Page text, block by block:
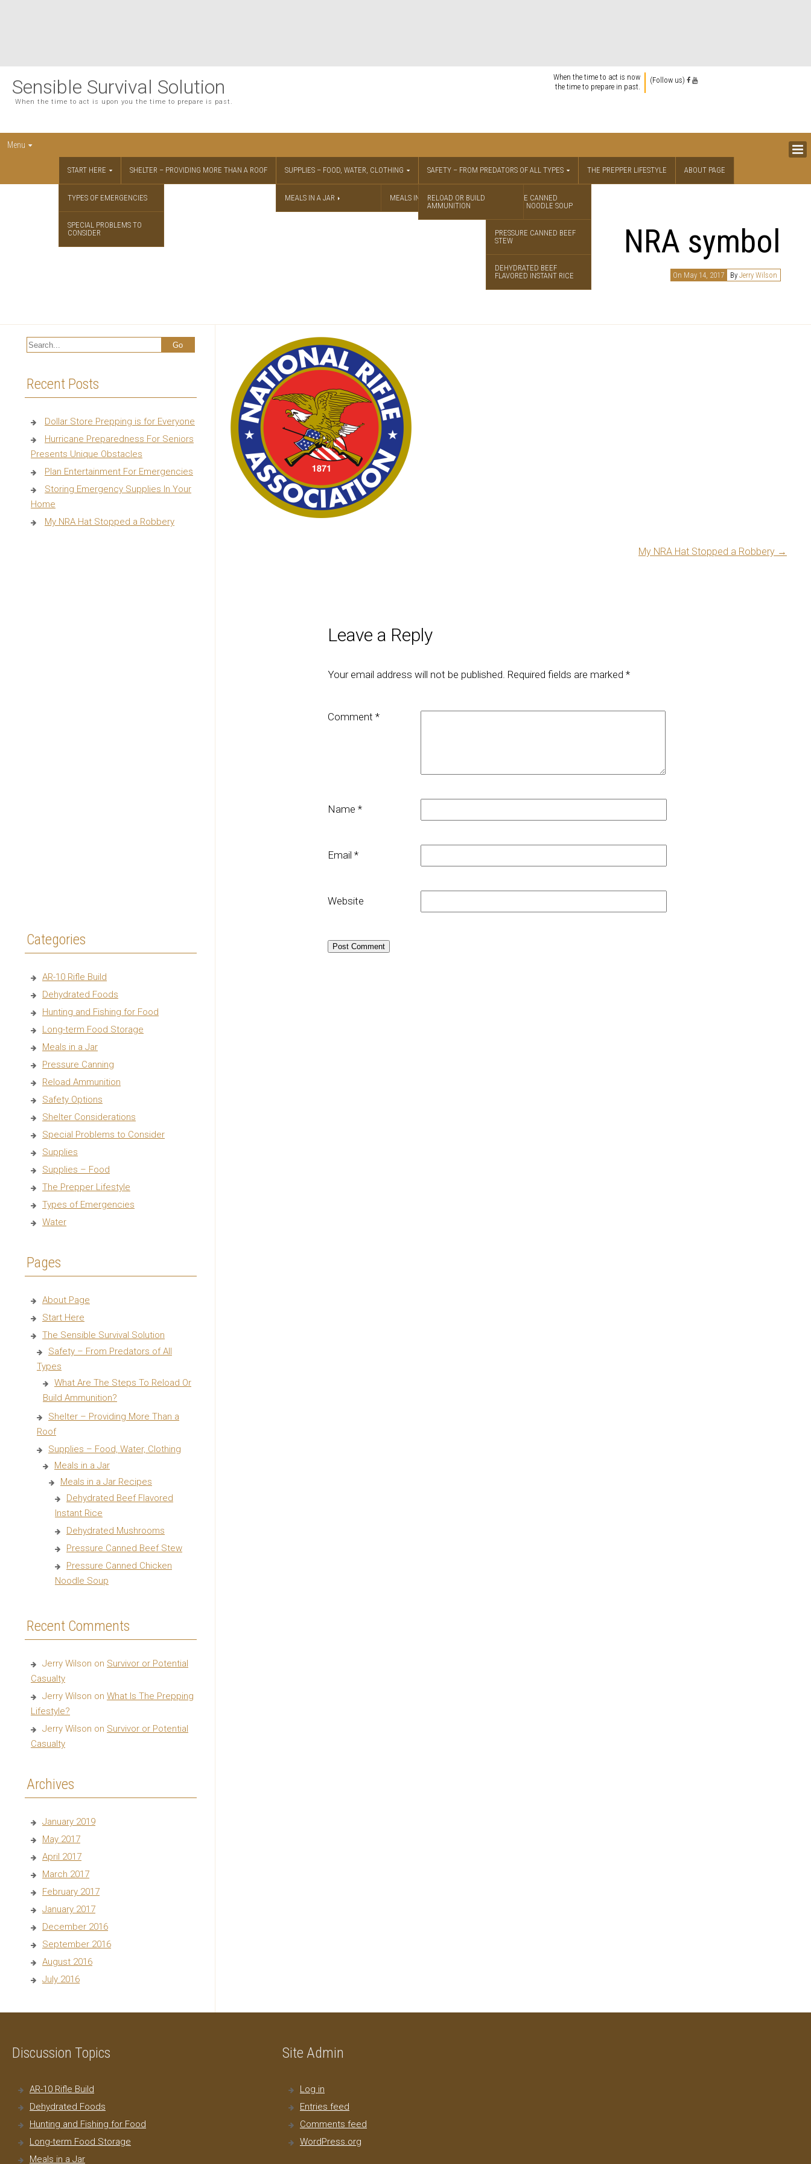
Sensible Survival Solution
When the time to act is upon you the time to prepare is past.
When the time to act is now
the time to prepare in past.
(Follow us)
Menu
START HERE
TYPES OF EMERGENCIES
SPECIAL PROBLEMS TO
CONSIDER
SHELTER – PROVIDING MORE THAN A ROOF SUPPLIES – FOOD, WATER, CLOTHING
MEALS IN A JAR MEALS IN A JAR RECIPES
PRESSURE CANNED
CHICKEN NOODLE SOUP
PRESSURE CANNED BEEF
STEW
DEHYDRATED BEEF
FLAVORED INSTANT RICE
SAFETY – FROM PREDATORS OF ALL TYPES
RELOAD OR BUILD
AMMUNITION
THE PREPPER LIFESTYLE ABOUT PAGE
NRA symbol
On May 14, 2017 By Jerry Wilson
My NRA Hat Stopped a Robbery →
Leave a Reply
Your email address will not be published. Required fields are marked *
Comment *
Name *
Email *
Website
Recent Posts
Dollar Store Prepping is for Everyone
Hurricane Preparedness For Seniors
Presents Unique Obstacles
Plan Entertainment For Emergencies
Storing Emergency Supplies In Your
Home
My NRA Hat Stopped a Robbery
Categories
AR-10 Rifle Build
Dehydrated Foods
Hunting and Fishing for Food
Long-term Food Storage
Meals in a Jar
Pressure Canning
Reload Ammunition
Safety Options
Shelter Considerations
Special Problems to Consider
Supplies
Supplies – Food
The Prepper Lifestyle
Types of Emergencies
Water
Pages
About Page
Start Here
The Sensible Survival Solution
Safety – From Predators of All
Types
What Are The Steps To Reload Or
Build Ammunition?
Shelter – Providing More Than a
Roof
Supplies – Food, Water, Clothing
Meals in a Jar
Meals in a Jar Recipes
Dehydrated Beef Flavored
Instant Rice
Dehydrated Mushrooms
Pressure Canned Beef Stew
Pressure Canned Chicken
Noodle Soup
Recent Comments
Jerry Wilson on Survivor or Potential
Casualty
Jerry Wilson on What Is The Prepping
Lifestyle?
Jerry Wilson on Survivor or Potential
Casualty
Archives
January 2019
May 2017
April 2017
March 2017
February 2017
January 2017
December 2016
September 2016
August 2016
July 2016
Discussion Topics
AR-10 Rifle Build
Dehydrated Foods
Hunting and Fishing for Food
Long-term Food Storage
Meals in a Jar
Site Admin
Log in
Entries feed
Comments feed
WordPress.org